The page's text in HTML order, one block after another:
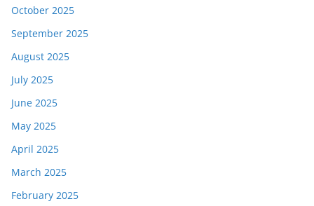
October 2025
September 2025
August 2025
July 2025
June 2025
May 2025
April 2025
March 2025
February 2025